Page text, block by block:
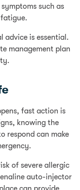
such as
advice is essential.
management plan
fast action is
knowing the
respond can make
of severe allergic
auto-injector